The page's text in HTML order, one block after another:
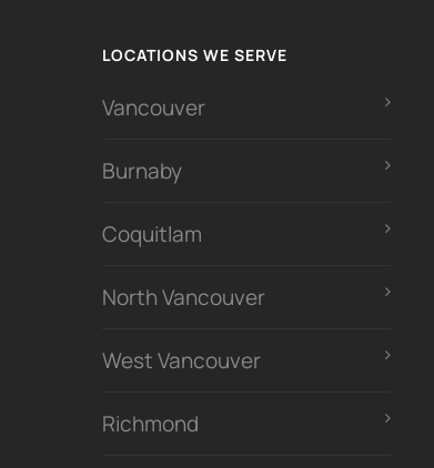
LOCATIONS WE SERVE
Vancouver
Burnaby
Coquitlam
North Vancouver
West Vancouver
Richmond